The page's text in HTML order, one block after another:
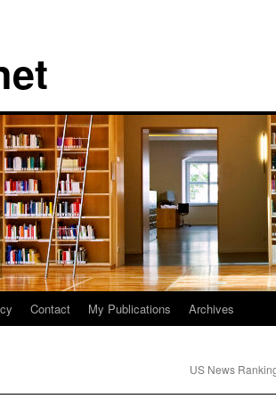
Contact My Publications Archives
US News